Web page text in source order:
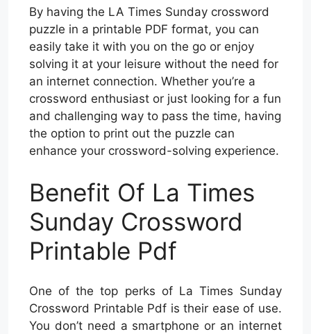
By having the LA Times Sunday crossword
puzzle in a printable PDF format, you can
easily take it with you on the go or enjoy
solving it at your leisure without the need for
an internet connection. Whether you’re a
crossword enthusiast or just looking for a fun
and challenging way to pass the time, having
the option to print out the puzzle can
enhance your crossword-solving experience.
Benefit Of La Times
Sunday Crossword
Printable Pdf
One of the top perks of La Times Sunday
Crossword Printable Pdf is their ease of use.
You don’t need a smartphone or an internet